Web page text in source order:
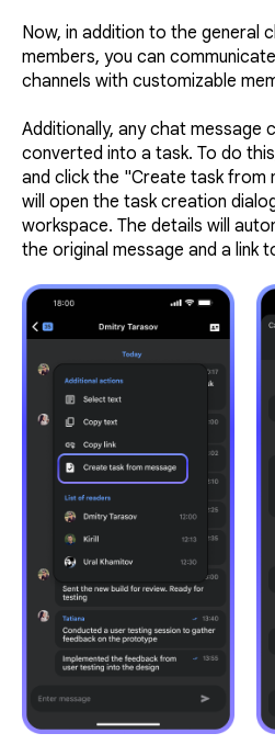
Now, in addition to the general
members, you can
channels with customizable
Additionally, any chat message
converted into a task. To do
and click the "Create task from
will open the task creation
workspace. The details will
the original message and a link